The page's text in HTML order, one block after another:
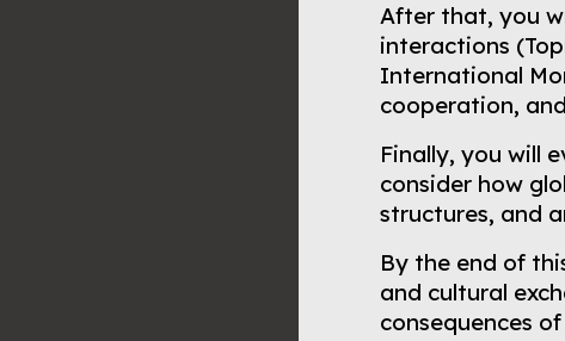
After that, you
interactions
International
cooperation,
Finally, you will
consider how
structures, and
By the end of
and cultural
consequences